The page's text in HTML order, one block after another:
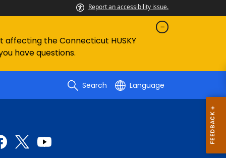
Report an accessibility issue.
affecting the Connecticut HUSKY
have questions.
Search Language